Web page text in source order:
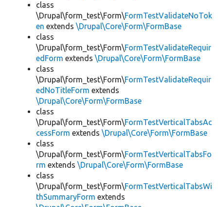
class
\Drupal\form_test\Form\FormTestValidateNoTok
en extends \Drupal\Core\Form\FormBase
class
\Drupal\form_test\Form\FormTestValidateRequir
edForm extends \Drupal\Core\Form\FormBase
class
\Drupal\form_test\Form\FormTestValidateRequir
edNoTitleForm extends
\Drupal\Core\Form\FormBase
class
\Drupal\form_test\Form\FormTestVerticalTabsAc
cessForm extends \Drupal\Core\Form\FormBase
class
\Drupal\form_test\Form\FormTestVerticalTabsFo
rm extends \Drupal\Core\Form\FormBase
class
\Drupal\form_test\Form\FormTestVerticalTabsWi
thSummaryForm extends